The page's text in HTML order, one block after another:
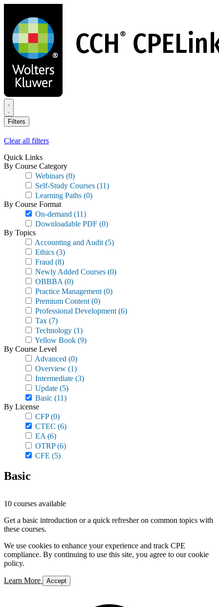
main
content
Filters
Clear all filters
Quick Links
By Course Category
Webinars (0)
Self-Study Courses (11)
Learning Paths (0)
By Course Format
On-demand (11)
Downloadable PDF (0)
By Topics
Accounting and Audit (5)
Ethics (3)
Fraud (8)
Newly Added Courses (0)
OBBBA (0)
Practice Management (0)
Premium Content (0)
Professional Development (6)
Tax (7)
Technology (1)
Yellow Book (9)
By Course Level
Advanced (0)
Overview (1)
Intermediate (3)
Update (5)
Basic (11)
By License
CFP(0)
CTEC (6)
EA (6)
OTRP(6)
CFE (5)
Basic
10 courses available
Get a basic introduction or a quick refresher on common topics with
these courses.
We use cookies to enhance your experience and track CPE
compliance. By continuing to use this site, you agree to our cookie
policy.
Learn More Accept